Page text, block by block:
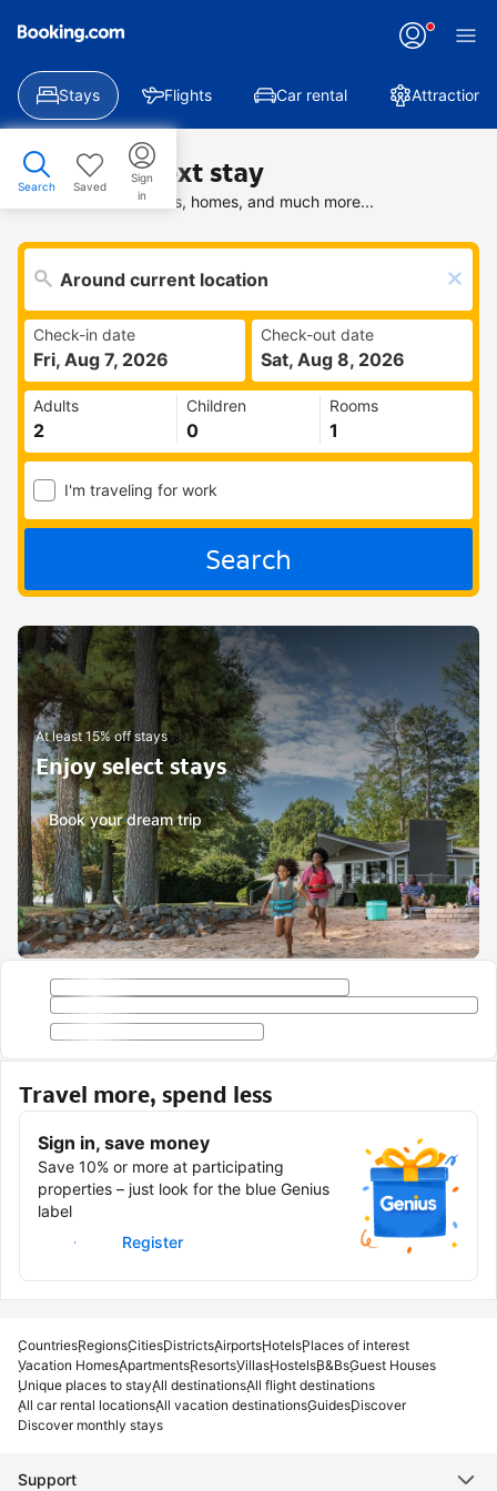
Stays Flights Car rental Attractions
Search Saved
Sign
in
Find your next stay
Search deals on hotels, homes, and much more...
Check-in date
Fri, Aug 7, 2026
Check-out date
Sat, Aug 8, 2026
Adults Children Rooms
I'm traveling for work
Search
At least 15% off stays
Enjoy select stays
Book your dream trip
Travel more, spend less
Sign in, save money
Save 10% or more at participating
properties – just look for the blue Genius
label
Sign in
Register
CountriesRegionsCitiesDistrictsAirportsHotelsPlaces of interest
Vacation HomesApartmentsResortsVillasHostelsB&BsGuest Houses
Unique places to stayAll destinationsAll flight destinations
All car rental locationsAll vacation destinationsGuidesDiscover
Discover monthly stays
Support